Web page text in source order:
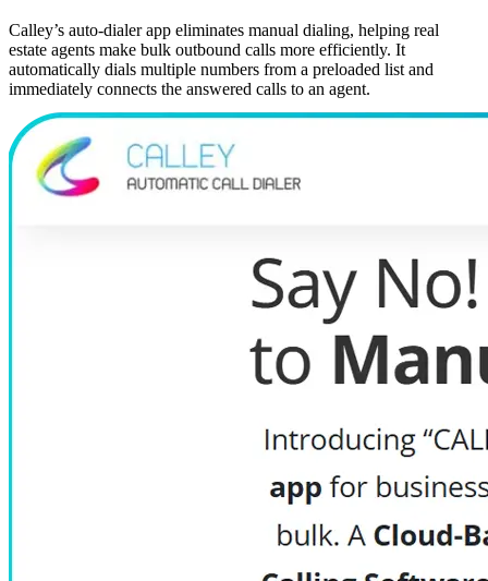
Calley’s auto-dialer app eliminates manual dialing, helping real
estate agents make bulk outbound calls more efficiently. It
automatically dials multiple numbers from a preloaded list and
immediately connects the answered calls to an agent.